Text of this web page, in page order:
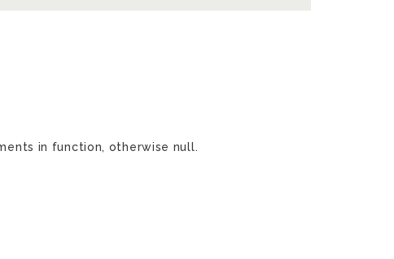
in function, otherwise null.